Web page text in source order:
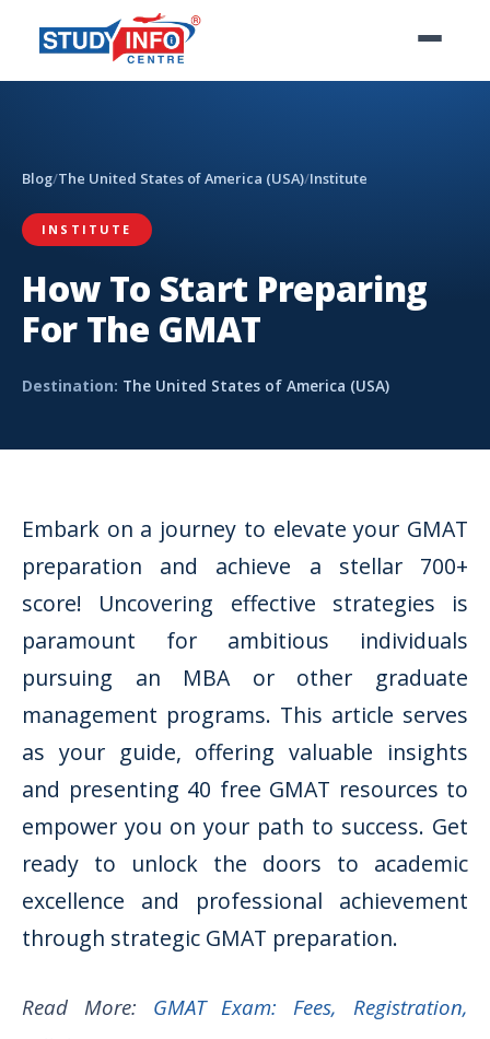
Blog/The United States of America (USA)/Institute
INSTITUTE
How To Start Preparing
For The GMAT
Destination: The United States of America (USA)
Embark on a journey to elevate your GMAT
preparation and achieve a stellar 700+
score! Uncovering effective strategies is
paramount for ambitious individuals
pursuing an MBA or other graduate
management programs. This article serves
as your guide, offering valuable insights
and presenting 40 free GMAT resources to
empower you on your path to success. Get
ready to unlock the doors to academic
excellence and professional achievement
through strategic GMAT preparation.
Read More: GMAT Exam: Fees, Registration,